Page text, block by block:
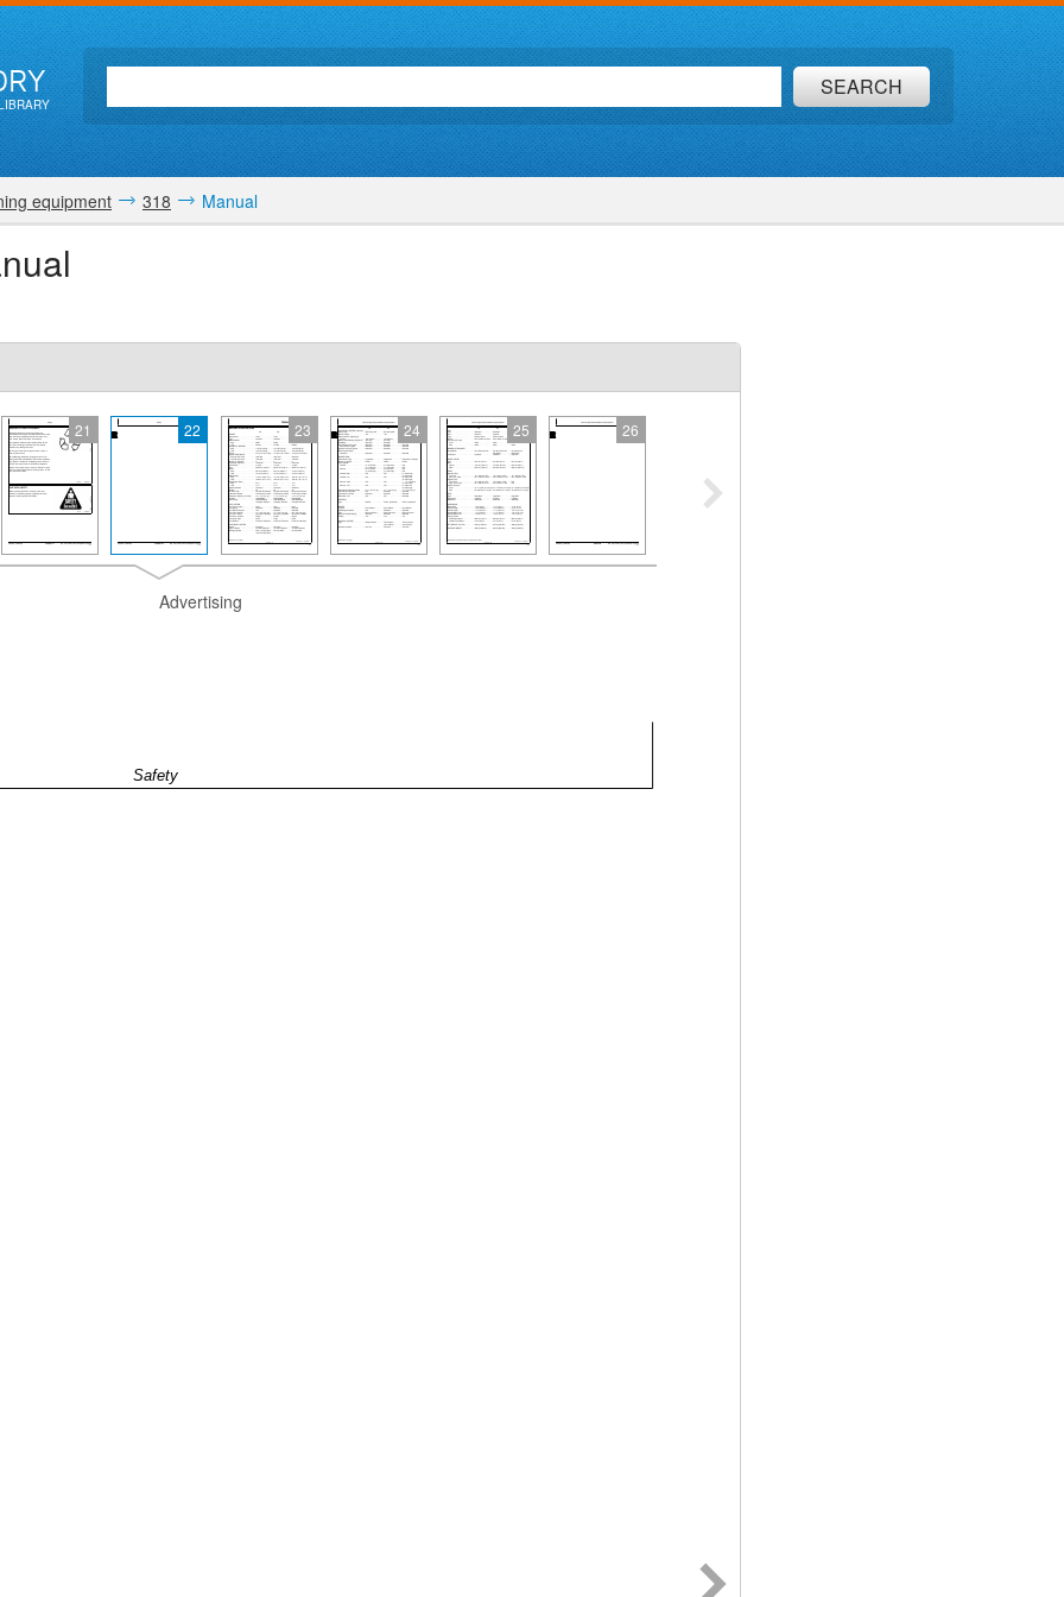
SEARCH
equipment 318 Manual
21 22 23 24 25 26
Advertising
Safety